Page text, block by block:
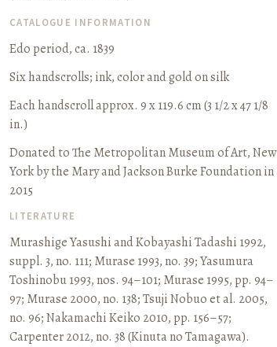
CATALOGUE INFORMATION
Edo period, ca. 1839
Six handscrolls; ink, color and gold on silk
Each handscroll approx. 9 x 119.6 cm (3 1/2 x 47 1/8
in.)
Donated to The Metropolitan Museum of Art, New
York by the Mary and Jackson Burke Foundation in
2015
LITERATURE
Murashige Yasushi and Kobayashi Tadashi 1992,
suppl. 3, no. 111; Murase 1993, no. 39;Yasumura
Toshinobu 1993, nos. 94–101; Murase 1995, pp. 94–
97; Murase 2000, no. 138;Tsuji Nobuo et al. 2005,
no. 96;Nakamachi Keiko 2010, pp. 156–57;
Carpenter 2012, no. 38 (Kinuta no Tamagawa).